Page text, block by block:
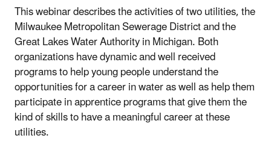
This webinar describes the activities of two utilities, the
Milwaukee Metropolitan Sewerage District and the
Great Lakes Water Authority in Michigan. Both
organizations have dynamic and well received
programs to help young people understand the
opportunities for a career in water as well as help them
participate in apprentice programs that give them the
kind of skills to have a meaningful career at these
utilities.